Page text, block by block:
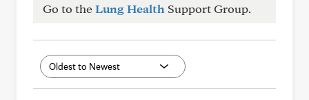
Go to theLung Health Support Group.